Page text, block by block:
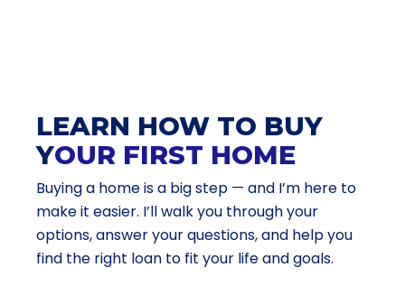
LEARN HOW TO BUY
YOUR FIRST HOME
Buying a home is a big step — and I’m here to
make it easier. I’ll walk you through your
options, answer your questions, and help you
find the right loan to fit your life and goals.